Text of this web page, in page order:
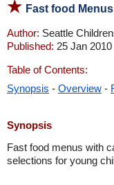
Fast food
Author: Seattle
Published: 25 Jan 2010
Table of Contents:
Synopsis - Overview -
Synopsis
Fast food menus with
selections for young